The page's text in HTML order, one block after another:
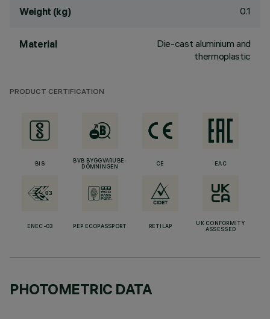
Weight (kg) 0.1
Material
Die-cast aluminium and
thermoplastic
PRODUCT CERTIFICATION
BIS
BVB BYGGVARUBE-
DÖMNINGEN
CE EAC
ENEC-03 PEP ECOPASSPORT RETILAP
UK CONFORMITY
ASSESSED
PHOTOMETRIC DATA